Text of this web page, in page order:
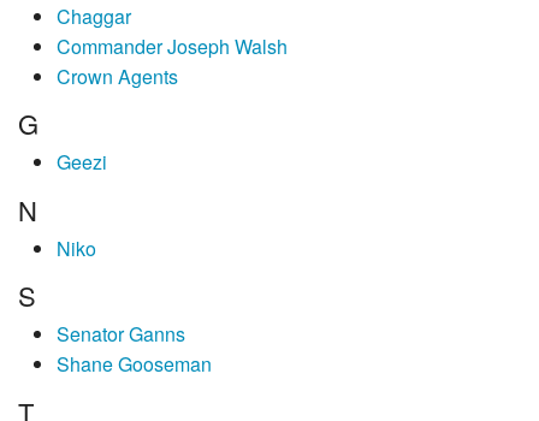
Chaggar
Commander Joseph Walsh
Crown Agents
G
Geezi
N
Niko
S
Senator Ganns
Shane Gooseman
T